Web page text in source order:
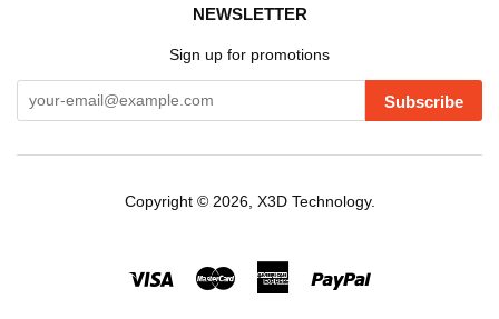
NEWSLETTER
Sign up for promotions
Subscribe
Copyright © 2026, X3D Technology.
Visa Master
American